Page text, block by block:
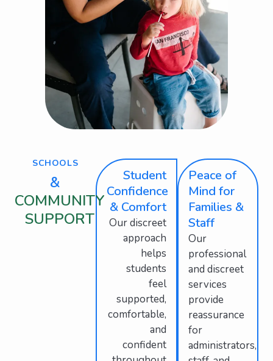
Student
Confidence
& Comfort
Our discreet
approach
helps
students
feel
supported,
comfortable,
and
confident
SCHOOLS
&
COMMUNITY
SUPPORT
Peace of
Mind for
Families &
Staff
Our
professional
and discreet
services
provide
reassurance
for
administrators,